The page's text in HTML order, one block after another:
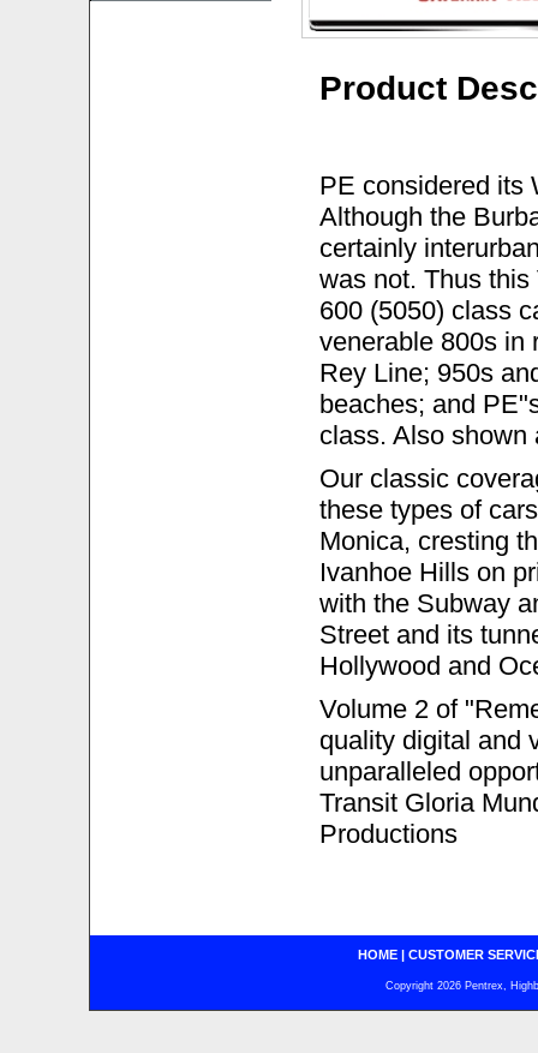
Product
PE considered its
Although the
certainly
was not. Thus
600 (5050) class
venerable 800s in
Rey Line; 950s
beaches; and
class. Also shown
Our classic
these types of
Monica, cresting
Ivanhoe Hills on
with the Subway
Street and its
Hollywood and
Volume 2 of
quality digital and
unparalleled
Transit Gloria
Productions
HOME| CUSTOMER
Copyright 2026 Pentrex,